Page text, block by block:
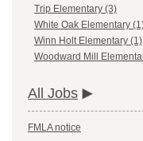
Trip Elementary (3)
White Oak Elementary
Winn Holt Elementary (1)
Woodward Mill
All Jobs
FMLA notice